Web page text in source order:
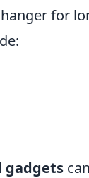
for
gadgets